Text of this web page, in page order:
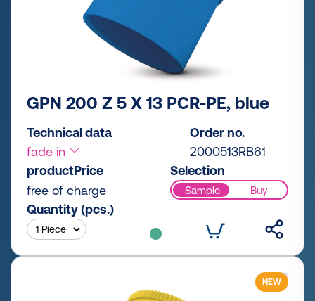
GPN 200 Z 5 X 13 PCR-PE, blue
Technical data
fade in
Order no.
2000513RB61
productPrice
free of charge
Selection
Sample Buy
Quantity (pcs.)
NEW